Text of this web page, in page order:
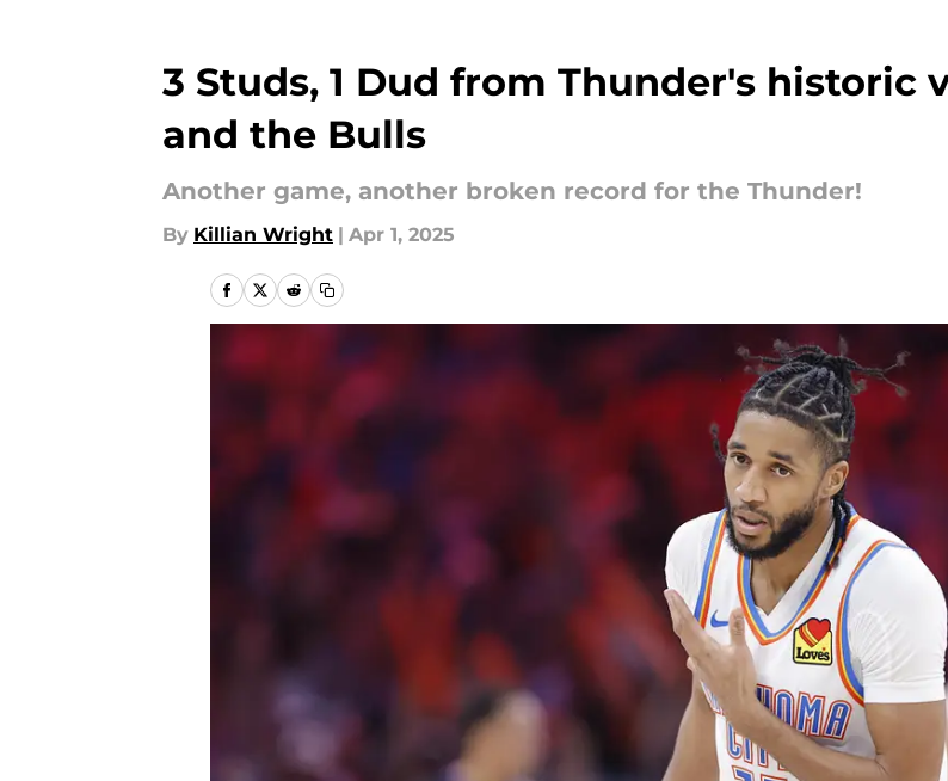
3 Studs, 1 Dud from Thunder's historic
and the Bulls
Another game, another broken record for the Thunder!
By Killian Wright | Apr 1, 2025